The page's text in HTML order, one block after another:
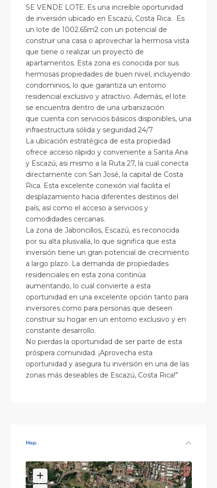
SE VENDE LOTE. Es una increíble oportunidad
de inversión ubicado en Escazú, Costa Rica. Es
un lote de 1002.65m2 con un potencial de
construir una casa o aprovechar la hermosa vista
que tiene o realizar un proyecto de
apartamentos. Esta zona es conocida por sus
hermosas propiedades de buen nivel, incluyendo
condominios, lo que garantiza un entorno
residencial exclusivo y atractivo. Además, el lote
se encuentra dentro de una urbanización
que cuenta con servicios básicos disponibles, una
infraestructura sólida y seguridad 24/7
La ubicación estratégica de esta propiedad
ofrece acceso rápido y conveniente a Santa Ana
y Escazú, asi mismo a la Ruta 27, la cual conecta
directamente con San José, la capital de Costa
Rica. Esta excelente conexión vial facilita el
desplazamiento hacia diferentes destinos del
país, así como el acceso a servicios y
comodidades cercanas.
La zona de Jaboncillos, Escazú, es reconocida
por su alta plusvalía, lo que significa que esta
inversión tiene un gran potencial de crecimiento
a largo plazo. La demanda de propiedades
residenciales en esta zona continúa
aumentando, lo cual convierte a esta
oportunidad en una excelente opción tanto para
inversores como para personas que deseen
construir su hogar en un entorno exclusivo y en
constante desarrollo.
No pierdas la oportunidad de ser parte de esta
próspera comunidad. ¡Aprovecha esta
oportunidad y asegura tu inversión en una de las
zonas más deseables de Escazú, Costa Rica!”
Map